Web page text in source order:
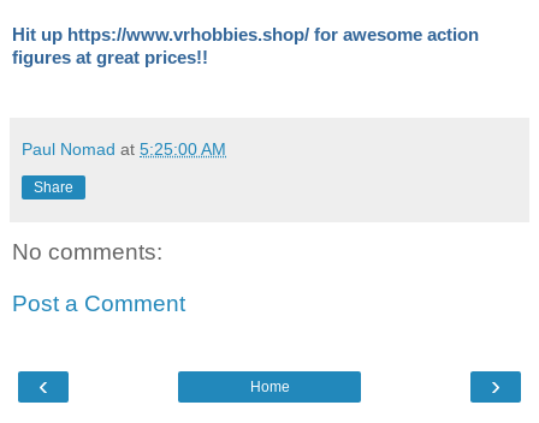
Hit up https://www.vrhobbies.shop/ for awesome action
figures at great prices!!
Paul Nomad at 5:25:00 AM
Share
No comments:
Post a Comment
‹ ›
Home